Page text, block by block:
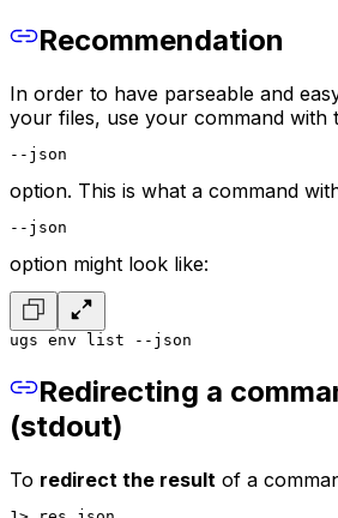
Recommendation
In order to have parseable and
your files, use your command with
--json
option. This is what a command
--json
option might look like:
ugs env list --json
Redirecting a
(stdout)
To redirect the result of a